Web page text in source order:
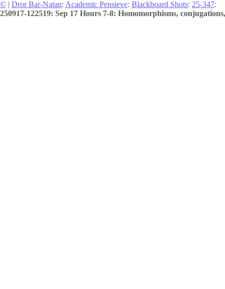
© | Dror Bar-Natan: Academic Pensieve: Blackboard Shots: 25-347:
250917-122519: Sep 17 Hours 7-8: Homomorphisms,